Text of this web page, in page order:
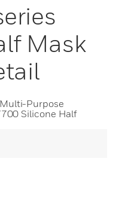
Mask
Purpose
Silicone Half